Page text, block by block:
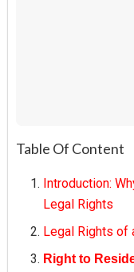
Table Of Content
Introduction:
Legal Rights
Legal Rights of
Right to